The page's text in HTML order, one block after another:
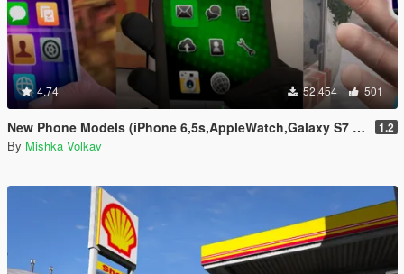
4.74 52.454 501
New Phone Models (iPhone 6,5s,AppleWatch,Galaxy S7 Edge,Sony Xperia) 1.2
By Mishka Volkav